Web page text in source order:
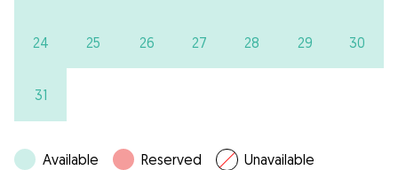
24 25 26 27 28 29 30
31
Available Reserved Unavailable